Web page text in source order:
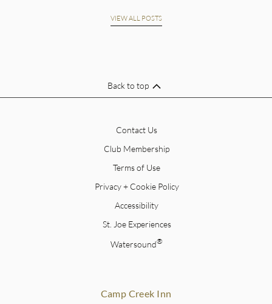
VIEW ALL POSTS
Back to top
Contact Us
Club Membership
Terms of Use
Privacy + Cookie Policy
Accessibility
St. Joe Experiences
Watersound®
Camp Creek Inn